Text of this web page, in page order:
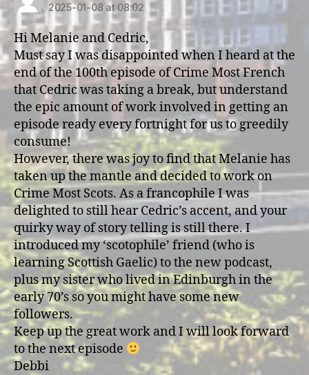
2025-01-08 at 08:02
Hi Melanie and Cedric,
Must say I was disappointed when I heard at the
end of the 100th episode of Crime Most French
that Cedric was taking a break, but understand
the epic amount of work involved in getting an
episode ready every fortnight for us to greedily
consume!
However, there was joy to find that Melanie has
taken up the mantle and decided to work on
Crime Most Scots. As a francophile I was
delighted to still hear Cedric’s accent, and your
quirky way of story telling is still there. I
introduced my ‘scotophile’ friend (who is
learning Scottish Gaelic) to the new podcast,
plus my sister who lived in Edinburgh in the
early 70’s so you might have some new
followers.
Keep up the great work and I will look forward
to the next episode
Debbi